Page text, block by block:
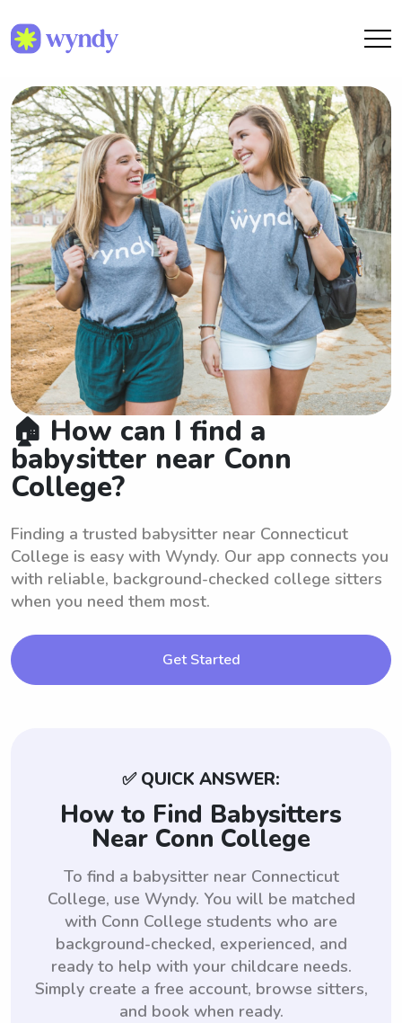
🏠 How can I find a
babysitter near Conn
College?
Finding a trusted babysitter near Connecticut
College is easy with Wyndy. Our app connects you
with reliable, background-checked college sitters
when you need them most.
Get Started
✅ QUICK ANSWER:
How to Find Babysitters
Near Conn College
To find a babysitter near Connecticut
College, use Wyndy. You will be matched
with Conn College students who are
background-checked, experienced, and
ready to help with your childcare needs.
Simply create a free account, browse sitters,
and book when ready.